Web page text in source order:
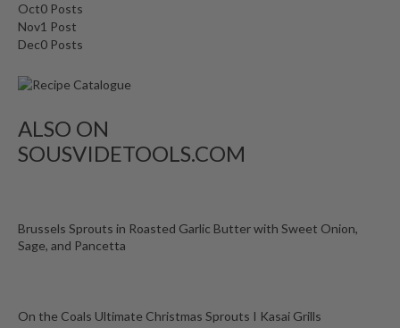
Oct0 Posts
Nov1 Post
Dec0 Posts
ALSO ON
SOUSVIDETOOLS.COM
Brussels Sprouts in Roasted Garlic Butter with Sweet Onion,
Sage, and Pancetta
On the Coals Ultimate Christmas Sprouts I Kasai Grills